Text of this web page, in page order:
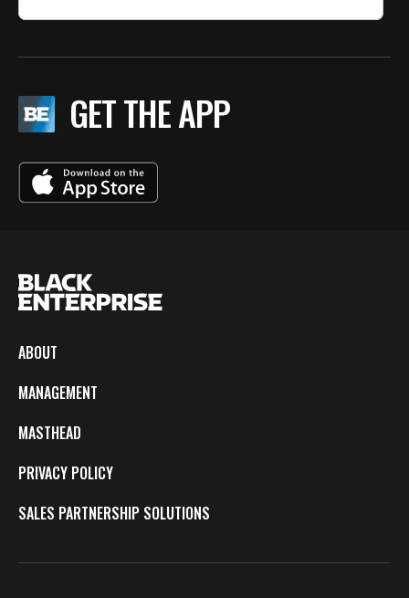
GET THE APP
ABOUT
MANAGEMENT
MASTHEAD
PRIVACY POLICY
SALES PARTNERSHIP SOLUTIONS